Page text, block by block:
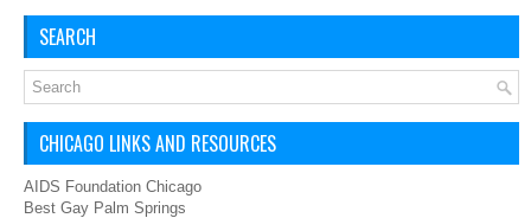
SEARCH
CHICAGO LINKS AND RESOURCES
AIDS Foundation Chicago
Best Gay Palm Springs